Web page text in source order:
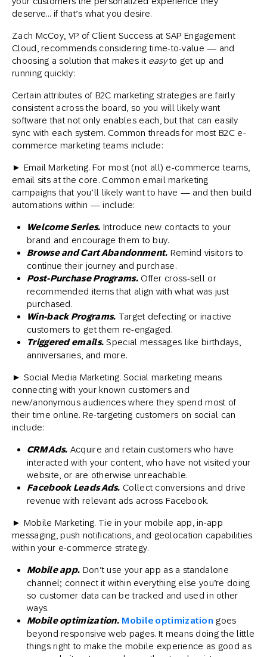
deserve… if that’s what you desire.
Zach McCoy, VP of Client Success at SAP Engagement
Cloud, recommends considering time-to-value — and
choosing a solution that makes it easyto get up and
running quickly:
Certain attributes of B2C marketing strategies are fairly
consistent across the board, so you will likely want
software that not only enables each, but that can easily
sync with each system. Common threads for most B2C e-
commerce marketing teams include:
► Email Marketing. For most (not all) e-commerce teams,
email sits at the core. Common email marketing
campaigns that you’ll likely want to have — and then build
automations within — include:
Welcome Series. Introduce new contacts to your
brand and encourage them to buy.
Browse and Cart Abandonment. Remind visitors to
continue their journey and purchase.
Post-Purchase Programs.Offer cross-sell or
recommended items that align with what was just
purchased.
Win-back Programs. Target defecting or inactive
customers to get them re-engaged.
Triggered emails. Special messages like birthdays,
anniversaries, and more.
► Social Media Marketing. Social marketing means
connecting with your known customers and
new/anonymous audiences where they spend most of
their time online. Re-targeting customers on social can
include:
CRM Ads. Acquire and retain customers who have
interacted with your content, who have not visited your
website, or are otherwise unreachable.
Facebook Leads Ads. Collect conversions and drive
revenue with relevant ads across Facebook.
► Mobile Marketing. Tie in your mobile app, in-app
messaging, push notifications, and geolocation capabilities
within your e-commerce strategy.
Mobile app. Don’t use your app as a standalone
channel; connect it within everything else you’re doing
so customer data can be tracked and used in other
ways.
Mobile optimization. Mobile optimization goes
beyond responsive web pages. It means doing the little
things right to make the mobile experience as good as